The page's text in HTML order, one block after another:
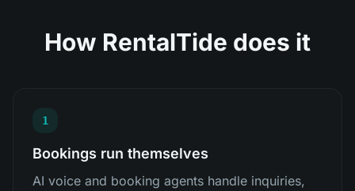
How RentalTide does it
1
Bookings run themselves
AI voice and booking agents handle inquiries,